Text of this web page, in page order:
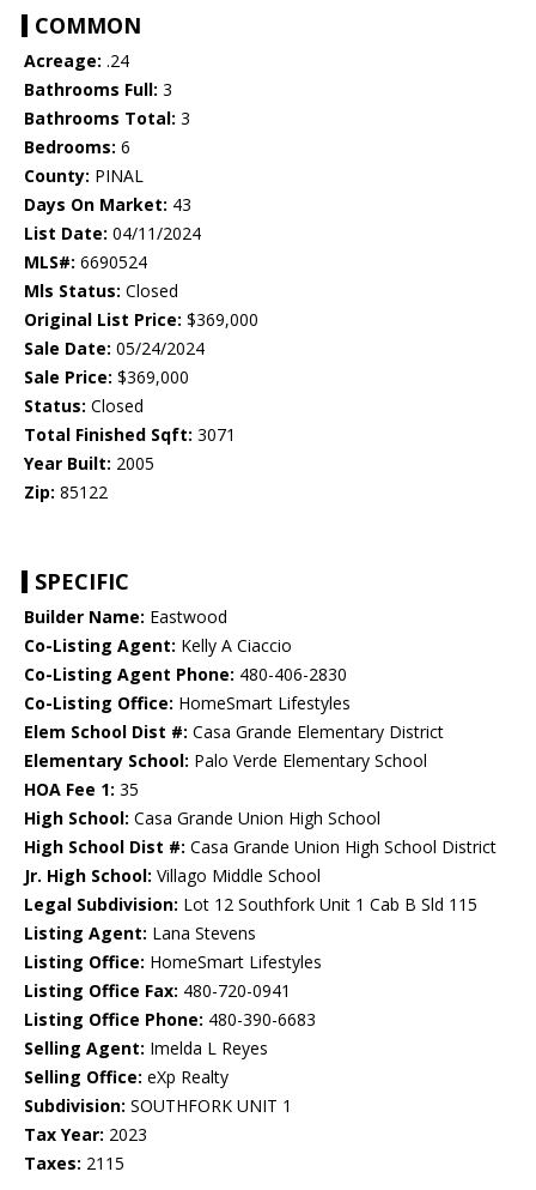
COMMON
Acreage: .24
Bathrooms Full: 3
Bathrooms Total: 3
Bedrooms: 6
County: PINAL
Days On Market: 43
List Date: 04/11/2024
MLS#: 6690524
Mls Status: Closed
Original List Price: $369,000
Sale Date: 05/24/2024
Sale Price: $369,000
Status: Closed
Total Finished Sqft: 3071
Year Built: 2005
Zip: 85122
SPECIFIC
Builder Name: Eastwood
Co-Listing Agent: Kelly A Ciaccio
Co-Listing Agent Phone: 480-406-2830
Co-Listing Office: HomeSmart Lifestyles
Elem School Dist #: Casa Grande Elementary District
Elementary School: Palo Verde Elementary School
HOA Fee 1: 35
High School: Casa Grande Union High School
High School Dist #: Casa Grande Union High School District
Jr. High School: Villago Middle School
Legal Subdivision: Lot 12 Southfork Unit 1 Cab B Sld 115
Listing Agent: Lana Stevens
Listing Office: HomeSmart Lifestyles
Listing Office Fax: 480-720-0941
Listing Office Phone: 480-390-6683
Selling Agent: Imelda L Reyes
Selling Office: eXp Realty
Subdivision: SOUTHFORK UNIT 1
Tax Year: 2023
Taxes: 2115